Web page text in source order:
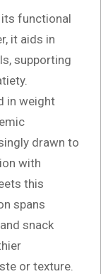
functional
it aids in
supporting
in weight
drawn to
with
this
spans
snack
or texture.